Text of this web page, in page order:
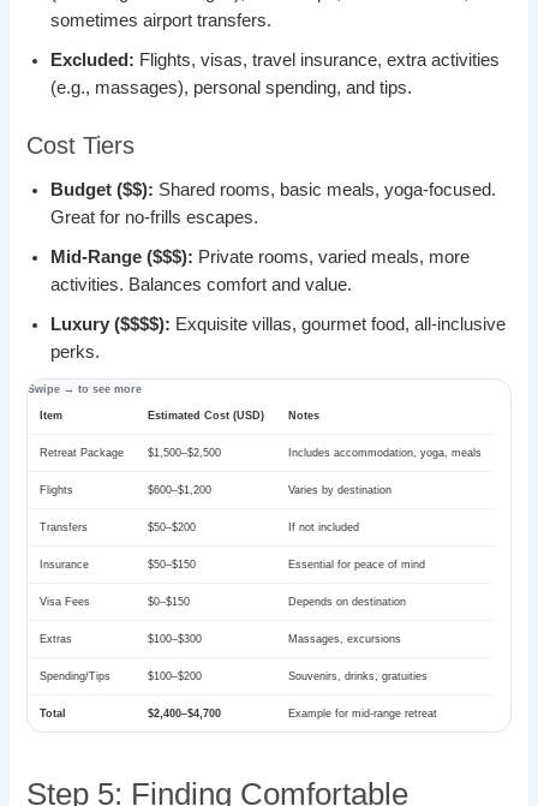
sometimes airport transfers.
Excluded: Flights, visas, travel insurance, extra activities
(e.g., massages), personal spending, and tips.
Cost Tiers
Budget ($$): Shared rooms, basic meals, yoga-focused.
Great for no-frills escapes.
Mid-Range ($$$): Private rooms, varied meals, more
activities. Balances comfort and value.
Luxury ($$$$): Exquisite villas, gourmet food, all-inclusive
perks.
Item Estimated Cost (USD) Notes
Retreat Package $1,500–$2,500 Includes accommodation, yoga, meals
Flights $600–$1,200 Varies by destination
Transfers $50–$200 If not included
Insurance $50–$150 Essential for peace of mind
Visa Fees $0–$150 Depends on destination
Extras $100–$300 Massages, excursions
Spending/Tips $100–$200 Souvenirs, drinks, gratuities
Total $2,400–$4,700 Example for mid-range retreat
Step 5: Finding Comfortable